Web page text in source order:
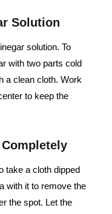
Solution
solution. To
with two parts cold
a clean cloth. Work
to keep the
take a cloth dipped
with it to remove the
the spot. Let the